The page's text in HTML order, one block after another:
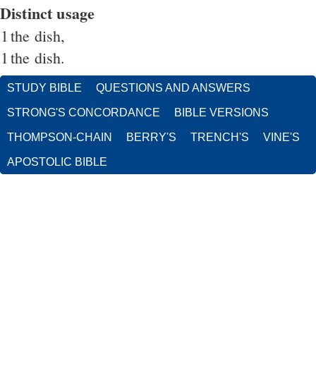
Distinct usage
1 the dish,
1 the dish.
STUDY BIBLE QUESTIONS AND ANSWERS
STRONG'S CONCORDANCE BIBLE VERSIONS
THOMPSON-CHAIN BERRY'S TRENCH'S VINE'S
APOSTOLIC BIBLE